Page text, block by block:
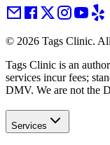
© 2026 Tags Clinic.
Tags Clinic is an
services incur fees;
DMV. We are not the
Services